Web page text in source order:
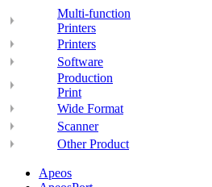
Multi-function
Printers
Printers
Software
Production
Print
Wide Format
Scanner
Other Product
Apeos